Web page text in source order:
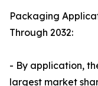
Packaging
Through 2032:
- By application,
largest market